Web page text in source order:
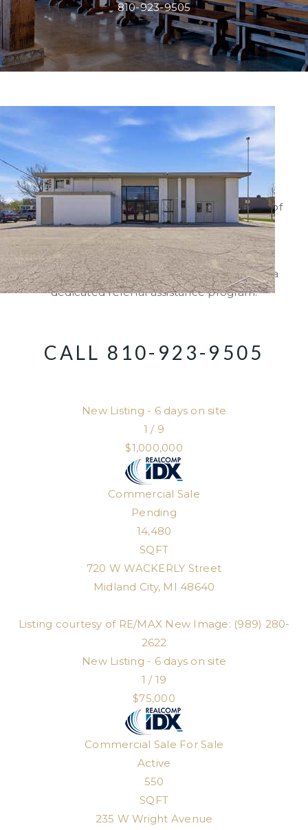
810-923-9505
NICK BONSTELLE,
ASSOCIATE BROKER
Nick Bonstelle
represents buyers and sellers of
commercial real estate in Mid-Michigan and
Southeast Michigan.
Nick's network reaches across all states, with a
dedicated referral assistance program.
CALL 810-923-9505
New Listing - 6 days on site
1 / 9
$1,000,000
Commercial Sale
Pending
14,480
SQFT
720 W WACKERLY Street
Midland City, MI 48640
Listing courtesy of RE/MAX New Image: (989) 280-
2622
New Listing - 6 days on site
1 / 19
$75,000
Commercial Sale For Sale
Active
550
SQFT
235 W Wright Avenue